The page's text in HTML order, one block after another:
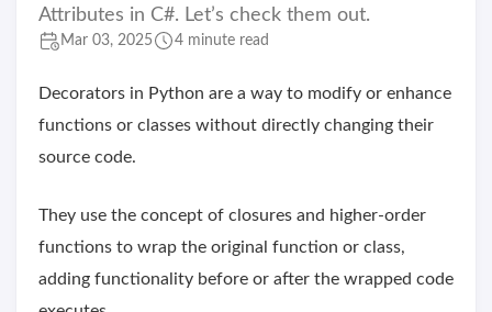
Attributes in C#. Let’s check them out.
Mar 03, 2025 4 minute read
Decorators in Python are a way to modify or enhance
functions or classes without directly changing their
source code.
They use the concept of closures and higher-order
functions to wrap the original function or class,
adding functionality before or after the wrapped code